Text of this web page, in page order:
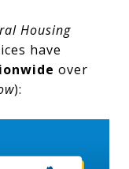
Housing
have
over
):